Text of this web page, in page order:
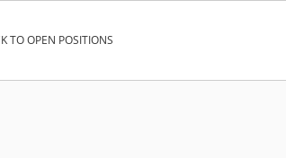
TO OPEN POSITIONS